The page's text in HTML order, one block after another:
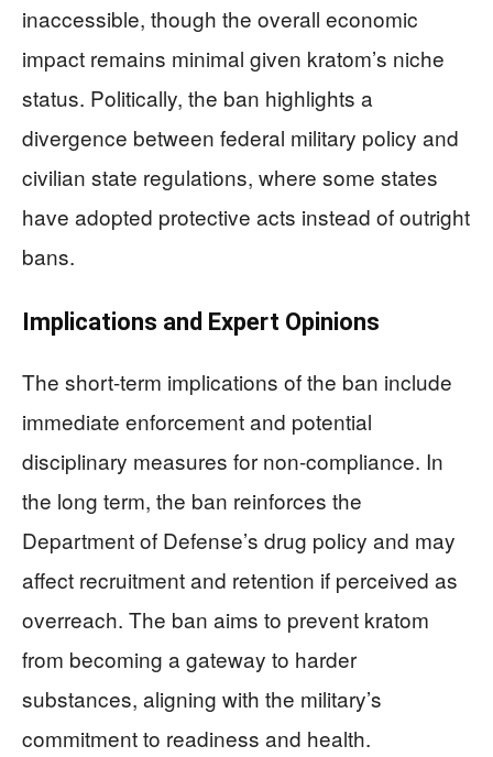
inaccessible, though the overall economic
impact remains minimal given kratom’s niche
status. Politically, the ban highlights a
divergence between federal military policy and
civilian state regulations, where some states
have adopted protective acts instead of outright
bans.
Implications and Expert Opinions
The short-term implications of the ban include
immediate enforcement and potential
disciplinary measures for non-compliance. In
the long term, the ban reinforces the
Department of Defense’s drug policy and may
affect recruitment and retention if perceived as
overreach. The ban aims to prevent kratom
from becoming a gateway to harder
substances, aligning with the military’s
commitment to readiness and health.